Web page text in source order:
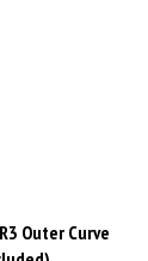
Outer Curve